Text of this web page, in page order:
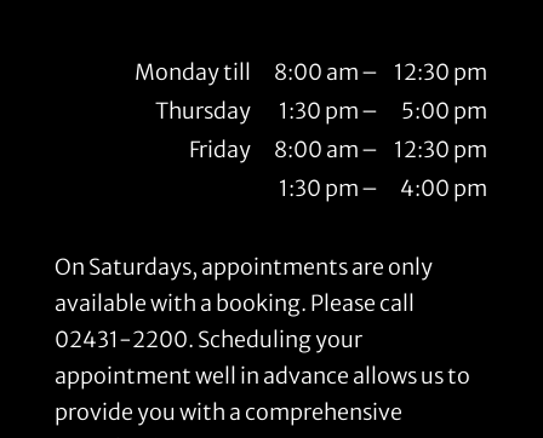
Monday till 8:00 am–
12:30 pm
Thursday
1:30 pm–
5:00 pm
Friday
8:00 am–
12:30 pm
1:30 pm– 4:00 pm
On Saturdays, appointments are only
available with a booking. Please call
02431-2200. Scheduling your
appointment well in advance allows us to
provide you with a comprehensive